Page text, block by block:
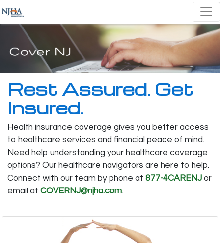
Rest Assured. Get
Insured.
Health insurance coverage gives you better access
to healthcare services and financial peace of mind.
Need help understanding your healthcare coverage
options? Our healthcare navigators are here to help.
Connect with our team by phone at 877-4CARENJ or
email at COVERNJ@njha.com.